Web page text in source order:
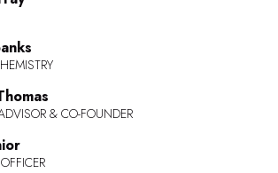
& CO-FOUNDER